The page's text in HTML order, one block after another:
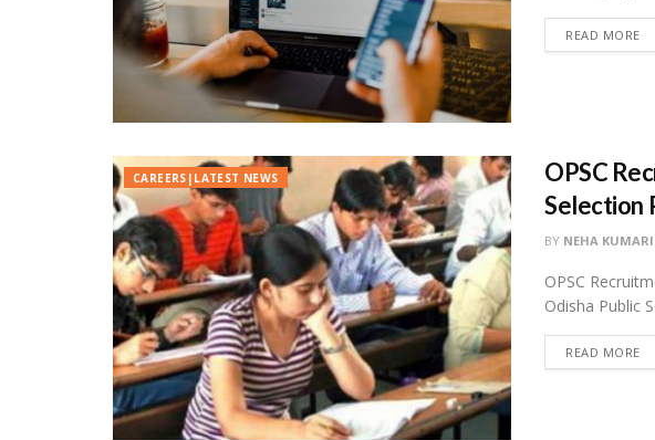
READ MORE
CAREERS|LATEST NEWS
OPSC
Selection
BY NEHA KUMARI
OPSC
Odisha Public
READ MORE